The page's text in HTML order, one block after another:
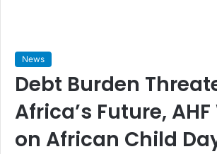
News
Debt Burden
Africa’s Future,
on African Child